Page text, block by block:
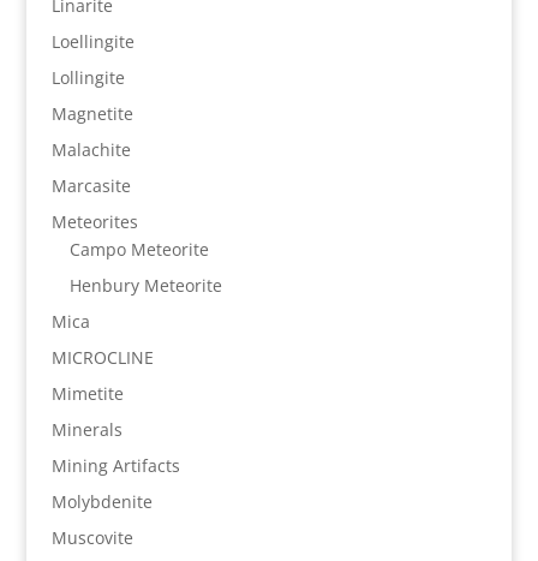
Linarite
Loellingite
Lollingite
Magnetite
Malachite
Marcasite
Meteorites
Campo Meteorite
Henbury Meteorite
Mica
MICROCLINE
Mimetite
Minerals
Mining Artifacts
Molybdenite
Muscovite